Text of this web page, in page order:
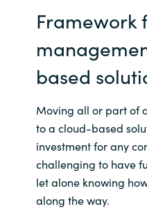
Framework
based
Moving all or part of
to a cloud-based
investment for any
challenging to have
let alone knowing
along the way.